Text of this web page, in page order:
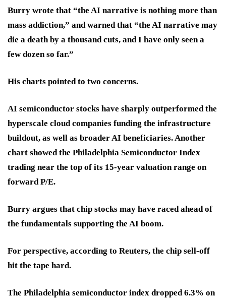
Burry wrote that “the AI narrative is nothing more than
mass addiction,” and warned that “the AI narrative may
die a death by a thousand cuts, and I have only seen a
few dozen so far.”
His charts pointed to two concerns.
AI semiconductor stocks have sharply outperformed the
hyperscale cloud companies funding the infrastructure
buildout, as well as broader AI beneficiaries. Another
chart showed the Philadelphia Semiconductor Index
trading near the top of its 15-year valuation range on
forward P/E.
Burry argues that chip stocks may have raced ahead of
the fundamentals supporting the AI boom.
For perspective, according to Reuters, the chip sell-off
hit the tape hard.
The Philadelphia semiconductor index dropped 6.3% on